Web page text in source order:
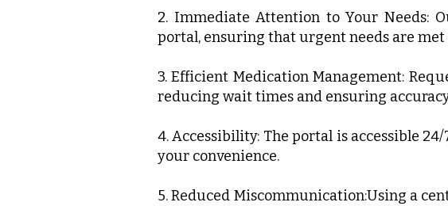
2. Immediate Attention to Your Needs:
portal, ensuring that urgent needs are met
3. Efficient Medication Management:
reducing wait times and ensuring
4. Accessibility: The portal is accessible
your convenience.
5. Reduced Miscommunication:Using a